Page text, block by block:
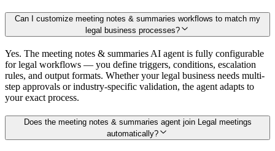
Can I customize meeting notes & summaries workflows to match my
legal business processes?
Yes. The meeting notes & summaries AI agent is fully configurable
for legal workflows — you define triggers, conditions, escalation
rules, and output formats. Whether your legal business needs multi-
step approvals or industry-specific validation, the agent adapts to
your exact process.
Does the meeting notes & summaries agent join Legal meetings
automatically?